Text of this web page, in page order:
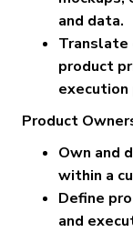
and data.
Translate
product
execution
Product
Own and
within a
Define
and